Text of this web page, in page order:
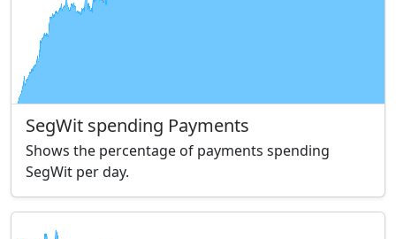
SegWit spending Payments
Shows the percentage of payments spending
SegWit per day.